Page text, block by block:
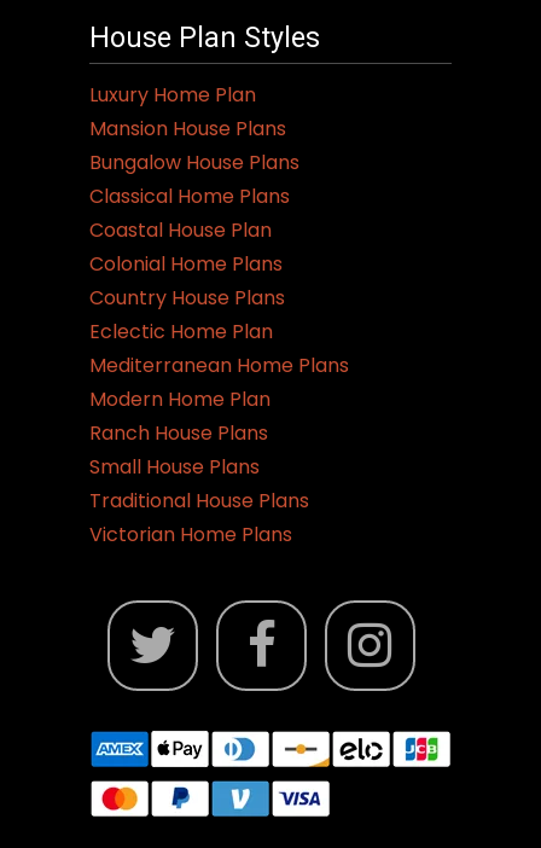
House Plan Styles
Luxury Home Plan
Mansion House Plans
Bungalow House Plans
Classical Home Plans
Coastal House Plan
Colonial Home Plans
Country House Plans
Eclectic Home Plan
Mediterranean Home Plans
Modern Home Plan
Ranch House Plans
Small House Plans
Traditional House Plans
Victorian Home Plans